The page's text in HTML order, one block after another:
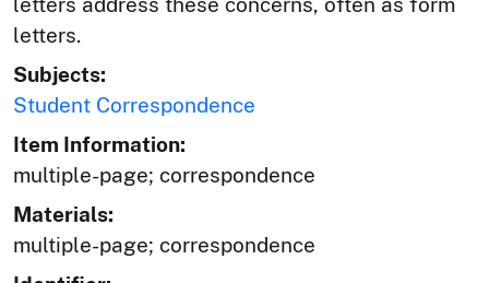
letters.
Subjects:
Student Correspondence
Item Information:
multiple-page; correspondence
Materials:
multiple-page; correspondence